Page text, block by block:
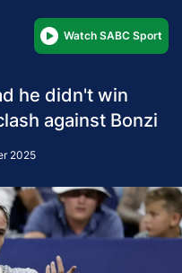
Watch SABC Sport
he didn't win
against Bonzi
2025